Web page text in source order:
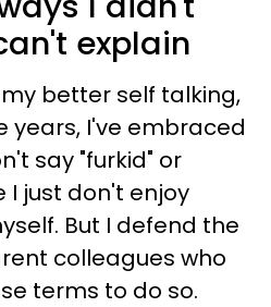
explain
better self talking,
years, I've embraced
say "furkid" or
I just don't enjoy
But I defend the
colleagues who
terms to do so.